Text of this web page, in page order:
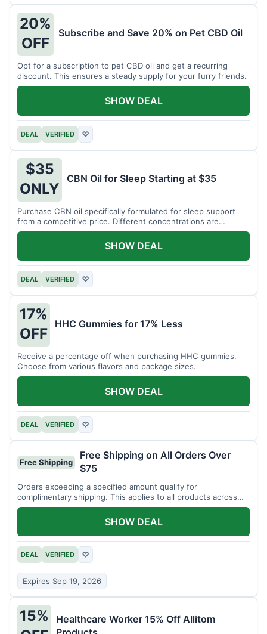
20%
OFF
Subscribe and Save 20% on Pet CBD Oil
Opt for a subscription to pet CBD oil and get a recurring
discount. This ensures a steady supply for your furry friends.
DEAL VERIFIED ♡
SHOW DEAL
$35
ONLY
CBN Oil for Sleep Starting at $35
Purchase CBN oil specifically formulated for sleep support
from a competitive price. Different concentrations are
available.
DEAL VERIFIED ♡
SHOW DEAL
17%
OFF
HHC Gummies for 17% Less
Receive a percentage off when purchasing HHC gummies.
Choose from various flavors and package sizes.
DEAL VERIFIED ♡
SHOW DEAL
Free Shipping
Free Shipping on All Orders Over
$75
Orders exceeding a specified amount qualify for
complimentary shipping. This applies to all products across
the store.
DEAL VERIFIED ♡
Expires Sep 19, 2026
SHOW DEAL
15%
Healthcare Worker 15% Off Allitom